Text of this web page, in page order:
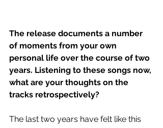
The release documents a number
of moments from your own
personal life over the course of two
years. Listening to these songs now,
what are your thoughts on the
tracks retrospectively?
The last two years have felt like this